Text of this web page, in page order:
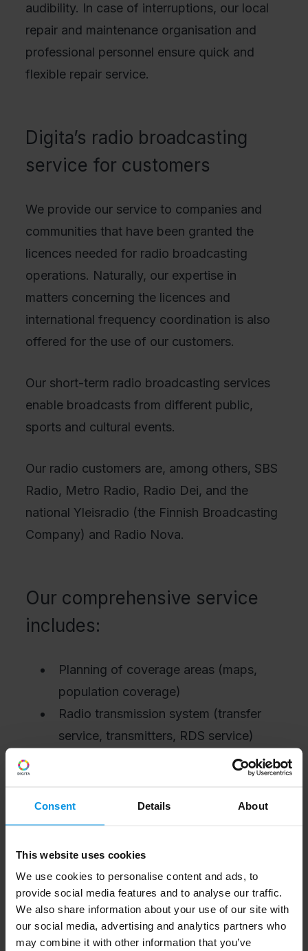
Consent Details About
This website uses cookies
We use cookies to personalise content and ads, to
provide social media features and to analyse our traffic.
We also share information about your use of our site with
our social media, advertising and analytics partners who
may combine it with other information that you’ve
audibility. In case of interruptions, our local
repair and maintenance organisation and
professional personnel ensure quick and
flexible repair service.
Digita’s radio broadcasting
service for customers
We provide our service to companies and
communities that have been granted the
licences needed for radio broadcasting
operations. Naturally, our expertise in
matters concerning the licences and
international frequency coordination is also
offered for the use of our customers.
Our short-term radio broadcasting services
enable broadcasts from different public,
sports and cultural events.
Our radio customers are, among others, SBS
Radio, Metro Radio, Radio Dei, and the
national Yleisradio (the Finnish Broadcasting
Company) and Radio Nova.
Our comprehensive service
includes:
Planning of coverage areas (maps,
population coverage)
Radio transmission system (transfer
service, transmitters, RDS service)
Installation, testing and commissioning
We also provide parts of the
comprehensive service as separate
Technology and additional
services